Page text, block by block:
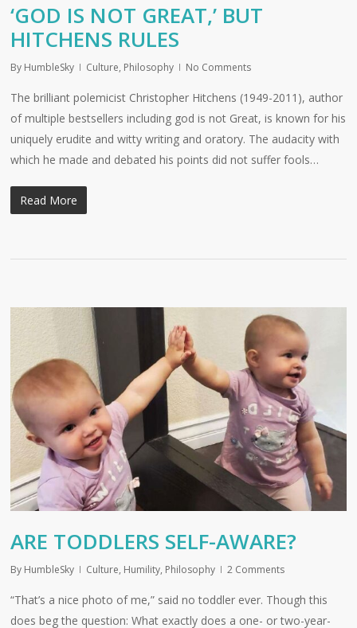
‘GOD IS NOT GREAT,’ BUT
HITCHENS RULES
By HumbleSky Culture, Philosophy No Comments
The brilliant polemicist Christopher Hitchens (1949-2011), author
of multiple bestsellers including god is not Great, is known for his
uniquely erudite and witty writing and oratory. The audacity with
which he made and debated his points did not suffer fools…
Read More
ARE TODDLERS SELF-AWARE?
By HumbleSky Culture, Humility, Philosophy 2 Comments
“That’s a nice photo of me,” said no toddler ever. Though this
does beg the question: What exactly does a one- or two-year-